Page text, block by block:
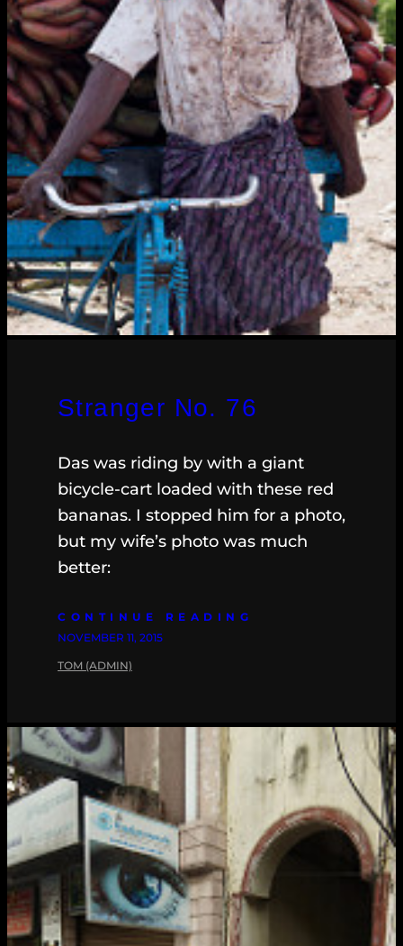
Stranger No. 76
Das was riding by with a giant
bicycle-cart loaded with these red
bananas. I stopped him for a photo,
but my wife’s photo was much
better:
CONTINUE READING
NOVEMBER 11, 2015
TOM (ADMIN)